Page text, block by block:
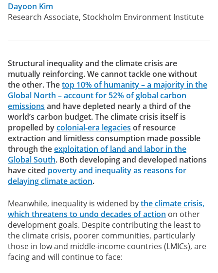
Dayoon Kim
Research Associate, Stockholm Environment Institute
Structural inequality and the climate crisis are
mutually reinforcing. We cannot tackle one without
the other. Thetop 10% of humanity – a majority in the
Global North – account for 52% of global carbon
emissions and have depleted nearly a third of the
world’s carbon budget. The climate crisis itself is
propelled bycolonial-era legacies of resource
extraction and limitless consumption made possible
through theexploitation of land and labor in the
Global South. Both developing and developed nations
have cited poverty and inequality as reasons for
delaying climate action.
Meanwhile, inequality is widened bythe climate crisis,
which threatens to undo decades of action on other
development goals. Despite contributing the least to
the climate crisis, poorer communities, particularly
those in low and middle-income countries (LMICs), are
facing and will continue to face: